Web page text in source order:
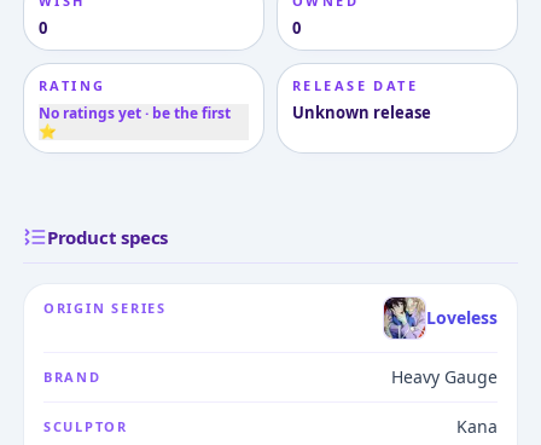
0 0
RATING
No ratings yet · be the first
⭐
RELEASE DATE
Unknown release
Product specs
ORIGIN SERIES Loveless
BRAND Heavy Gauge
SCULPTOR Kana